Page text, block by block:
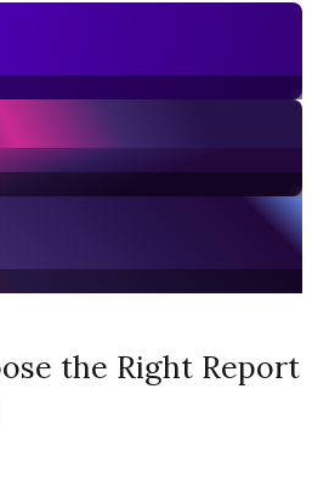
the Right Report